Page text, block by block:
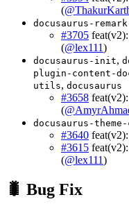
(
docusaurus-
#3705
(@lex111)
docusaurus-init,
plugin-content-
utils, docusaurus
#3658
(
docusaurus-
#3640
#3615
(@lex111)
🐛 Bug Fix